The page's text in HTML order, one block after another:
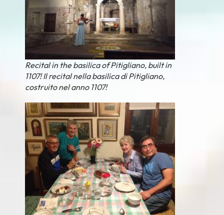
Recital in the basilica of Pitigliano, built in
1107! Il recital nella basilica di Pitigliano,
costruito nel anno 1107!